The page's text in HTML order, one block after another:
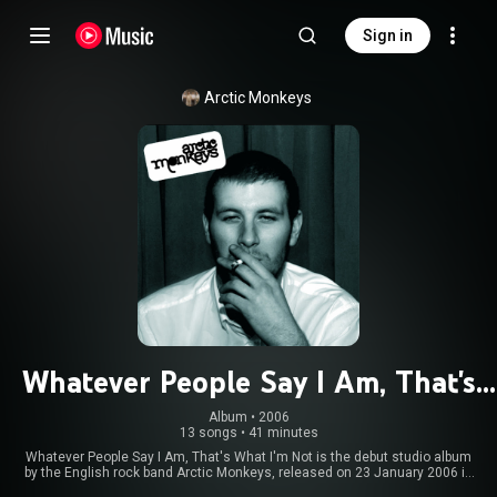
Sign in
Arctic Monkeys
Whatever People Say I Am, That's
What I'm Not
Album • 2006
13 songs • 41 minutes
Whatever People Say I Am, That's What I'm Not is the debut studio album
by the English rock band Arctic Monkeys, released on 23 January 2006 in